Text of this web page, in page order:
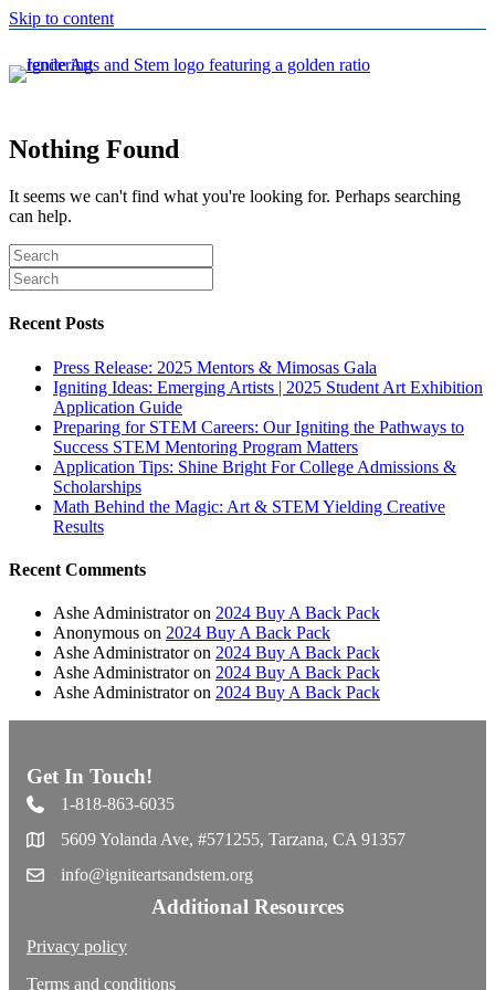
Skip to content
Nothing Found
It seems we can't find what you're looking for. Perhaps searching
can help.
Recent Posts
Press Release: 2025 Mentors & Mimosas Gala
Igniting Ideas: Emerging Artists | 2025 Student Art Exhibition
Application Guide
Preparing for STEM Careers: Our Igniting the Pathways to
Success STEM Mentoring Program Matters
Application Tips: Shine Bright For College Admissions &
Scholarships
Math Behind the Magic: Art & STEM Yielding Creative
Results
Recent Comments
Ashe Administratoron 2024 Buy A Back Pack
Anonymous on 2024 Buy A Back Pack
Ashe Administratoron 2024 Buy A Back Pack
Ashe Administratoron 2024 Buy A Back Pack
Ashe Administratoron 2024 Buy A Back Pack
Get In Touch!
1-818-863-6035
5609 Yolanda Ave, #571255, Tarzana, CA 91357
info@igniteartsandstem.org
Additional Resources
Privacy policy
Terms and conditions